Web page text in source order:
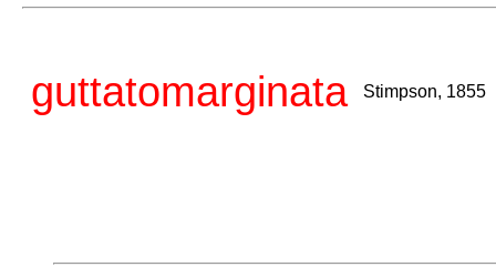
guttatomarginata Stimpson, 1855